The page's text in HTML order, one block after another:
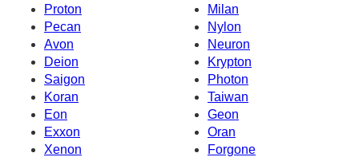
Proton
Milan
Pecan
Nylon
Avon
Neuron
Deion
Krypton
Saigon
Photon
Koran
Taiwan
Eon
Geon
Exxon
Oran
Xenon
Forgone